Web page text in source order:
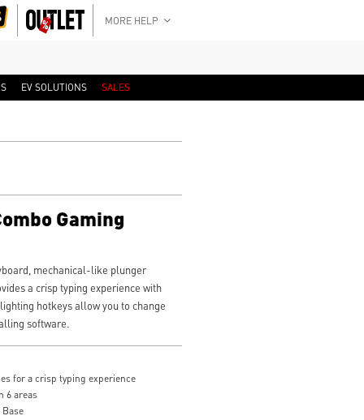
MORE HELP
EV SOLUTIONS SALES
Gaming
mechanical-like plunger
a crisp typing experience with
hotkeys allow you to change
software.
for a crisp typing experience
6 areas